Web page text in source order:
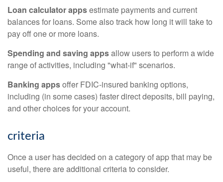
Loan calculator appsestimate payments and current
balances for loans. Some also track how long it will take to
pay off one or more loans.
Spending and saving appsallow users to perform a wide
range of activities, including "what-if" scenarios.
Banking appsoffer FDIC-insured banking options,
including (in some cases) faster direct deposits, bill paying,
and other choices for your account.
criteria
Once a user has decided on a category of app that may be
useful, there are additional criteria to consider.